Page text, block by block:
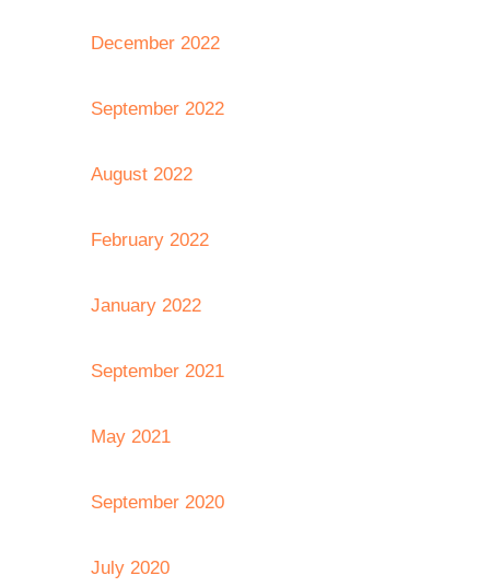
December 2022
September 2022
August 2022
February 2022
January 2022
September 2021
May 2021
September 2020
July 2020